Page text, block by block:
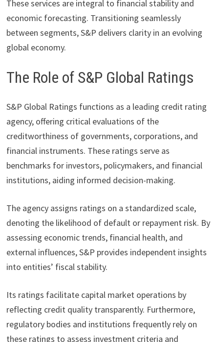
These services are integral to financial stability and
economic forecasting. Transitioning seamlessly
between segments, S&P delivers clarity in an evolving
global economy.
The Role of S&P Global Ratings
S&P Global Ratings functions as a leading credit rating
agency, offering critical evaluations of the
creditworthiness of governments, corporations, and
financial instruments. These ratings serve as
benchmarks for investors, policymakers, and financial
institutions, aiding informed decision-making.
The agency assigns ratings on a standardized scale,
denoting the likelihood of default or repayment risk. By
assessing economic trends, financial health, and
external influences, S&P provides independent insights
into entities’ fiscal stability.
Its ratings facilitate capital market operations by
reflecting credit quality transparently. Furthermore,
regulatory bodies and institutions frequently rely on
these ratings to assess investment criteria and